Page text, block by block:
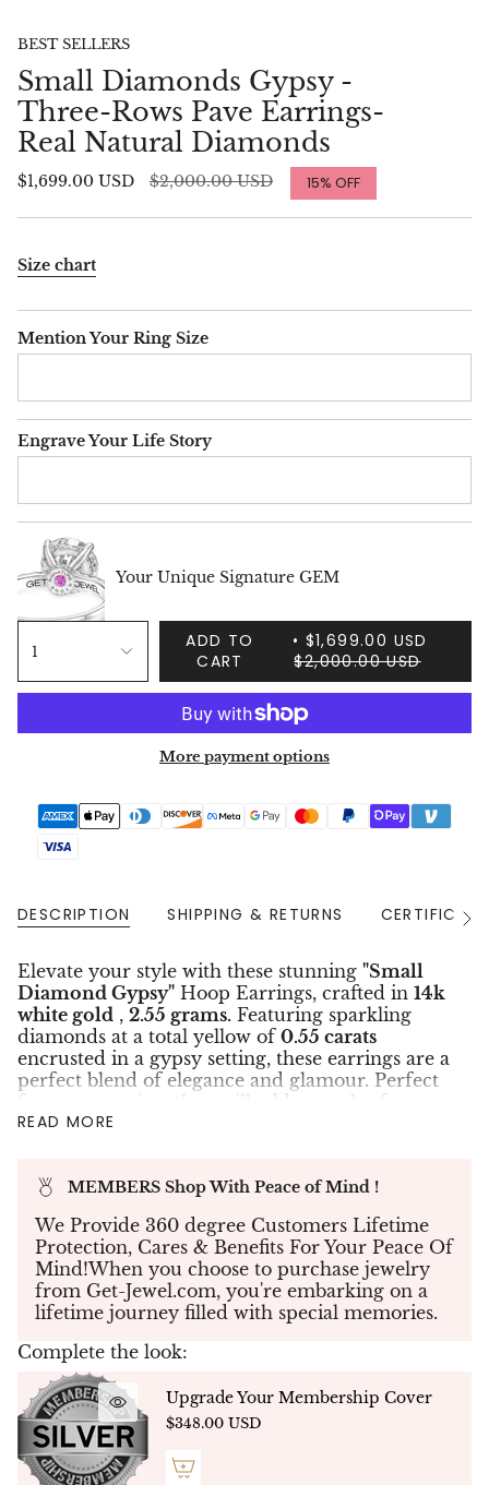
BEST SELLERS
Small Diamonds Gypsy -
Three-Rows Pave Earrings-
Real Natural Diamonds
$1,699.00 USD
Regular
$2,000.00 USD 15% OFF
Size chart
Mention Your Ring Size
Engrave Your Life Story
Your Unique Signature GEM
1
ADD TO
CART
$1,699.00 USD
$2,000.00 USD
More payment options
DESCRIPTION SHIPPING & RETURNS
See
Elevate your style with these stunning "Small
Diamond Gypsy" Hoop Earrings, crafted in 14k
white gold , 2.55 grams. Featuring sparkling
diamonds at a total yellow of 0.55 carats
encrusted in a gypsy setting, these earrings are a
perfect blend of elegance and glamour. Perfect
for any occasion, they will add a touch of
sophistication to any outfit. Order now to add
✤Create your own piece of jewelry - If you don't
see what you're looking for, send us your
specifications and our team will work with you
to create your dream jewelry to bring your
vision to life.
✤Each Diamond was hand selected to match in
color, cut & clarity. This is truly a rare piece of
jewelry to own.
✤Custom Design- NATURAL DIAMONDS -
Free Delivery Up To 10 Working Days
READ MORE
MEMBERS Shop With Peace of Mind !
We Provide 360 degree Customers Lifetime
Protection, Cares & Benefits For Your Peace Of
Mind!When you choose to purchase jewelry
from Get-Jewel.com, you're embarking on a
lifetime journey filled with special memories.
Complete the look:
Upgrade Your Membership Cover
$348.00 USD